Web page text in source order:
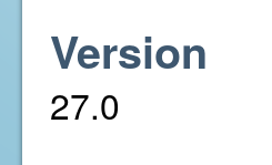
Version
27.0